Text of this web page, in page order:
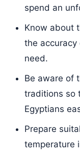
spend an
Know about
the accuracy
need.
Be aware of
traditions so
Egyptians
Prepare
temperature